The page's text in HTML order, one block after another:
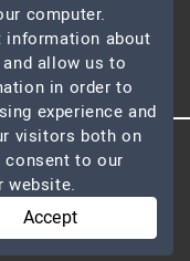
Reserved
computer.
information about
allow us to
in order to
experience and
visitors both on
consent to our
website.
Accept